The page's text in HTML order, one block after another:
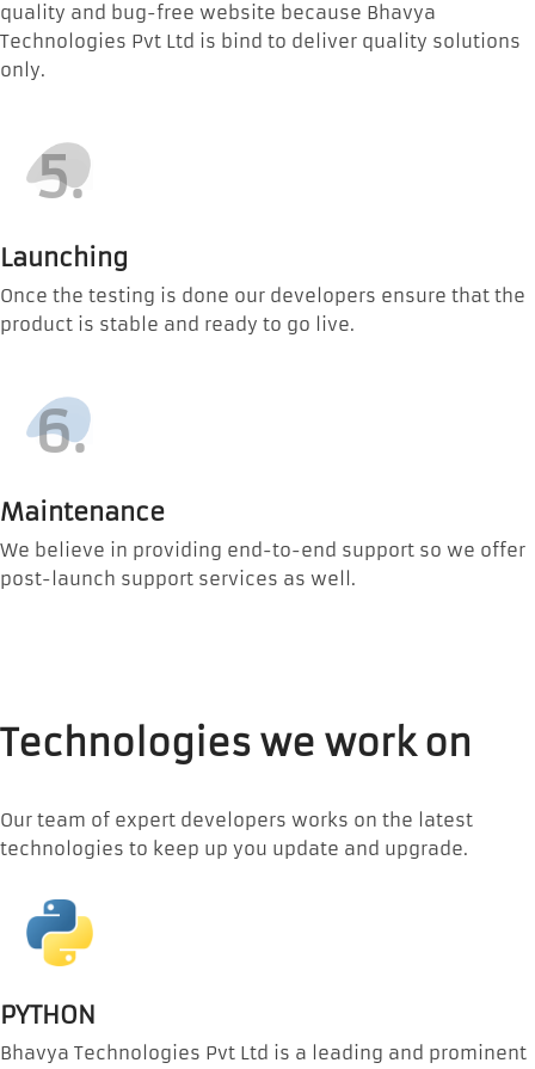
quality and bug-free website because Bhavya
Technologies Pvt Ltd is bind to deliver quality solutions
only.
5.
Launching
Once the testing is done our developers ensure that the
product is stable and ready to go live.
6.
Maintenance
We believe in providing end-to-end support so we offer
post-launch support services as well.
Technologies we work on
Our team of expert developers works on the latest
technologies to keep up you update and upgrade.
PYTHON
Bhavya Technologies Pvt Ltd is a leading and prominent